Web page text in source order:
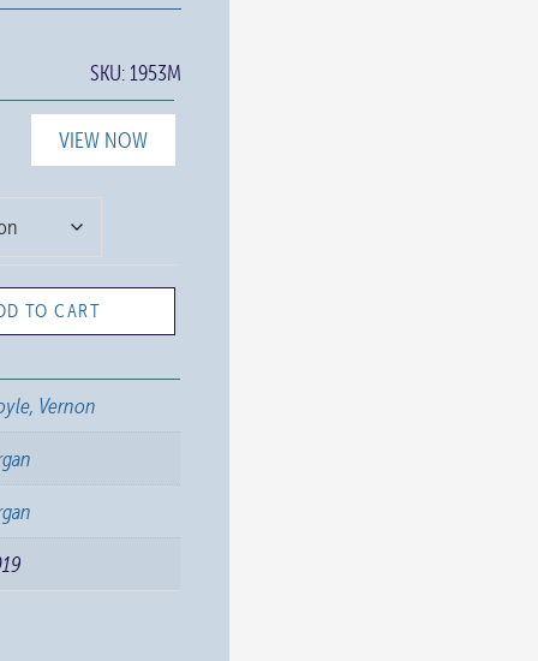
SKU: 1953M
VIEW NOW
TO CART
Vernon